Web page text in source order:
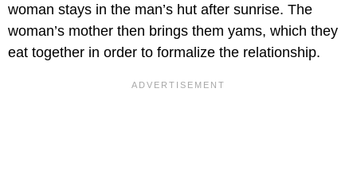
woman stays in the man’s hut after sunrise. The
woman’s mother then brings them yams, which they
eat together in order to formalize the relationship.